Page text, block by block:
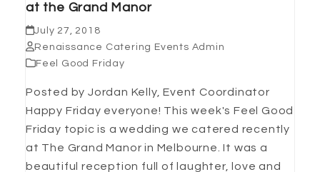
at the Grand Manor
July 27, 2018
Renaissance Catering Events Admin
Feel Good Friday
Posted by Jordan Kelly, Event Coordinator
Happy Friday everyone! This week's Feel Good
Friday topic is a wedding we catered recently
at The Grand Manor in Melbourne. It was a
beautiful reception full of laughter, love and